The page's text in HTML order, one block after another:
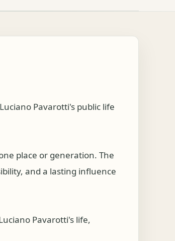
Pavarotti's public life
place or generation. The
and a lasting influence
Pavarotti's life,